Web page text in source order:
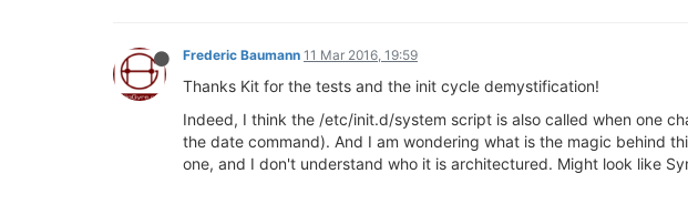
Frederic Baumann 11 Mar 2016, 19:59
Thanks Kit for the tests and the init cycle demystification!
Indeed, I think the /etc/init.d/system script is also called when one
the date command). And I am wondering what is the magic behind
one, and I don't understand who it is architectured. Might look like